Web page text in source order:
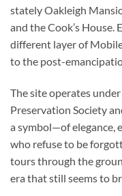
stately Oakleigh
and the Cook’s House.
different layer of
to the post-
The site operates
Preservation Society
a symbol—of elegance,
who refuse to be
tours through the
era that still seems to